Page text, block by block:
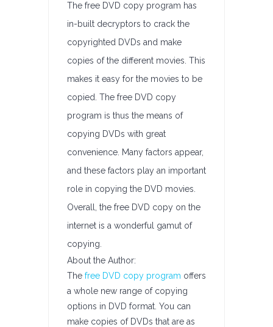
The free DVD copy program has
in-built decryptors to crack the
copyrighted DVDs and make
copies of the different movies. This
makes it easy for the movies to be
copied. The free DVD copy
program is thus the means of
copying DVDs with great
convenience. Many factors appear,
and these factors play an important
role in copying the DVD movies.
Overall, the free DVD copy on the
internet is a wonderful gamut of
copying.
About the Author:
The free DVD copy program offers
a whole new range of copying
options in DVD format. You can
make copies of DVDs that are as